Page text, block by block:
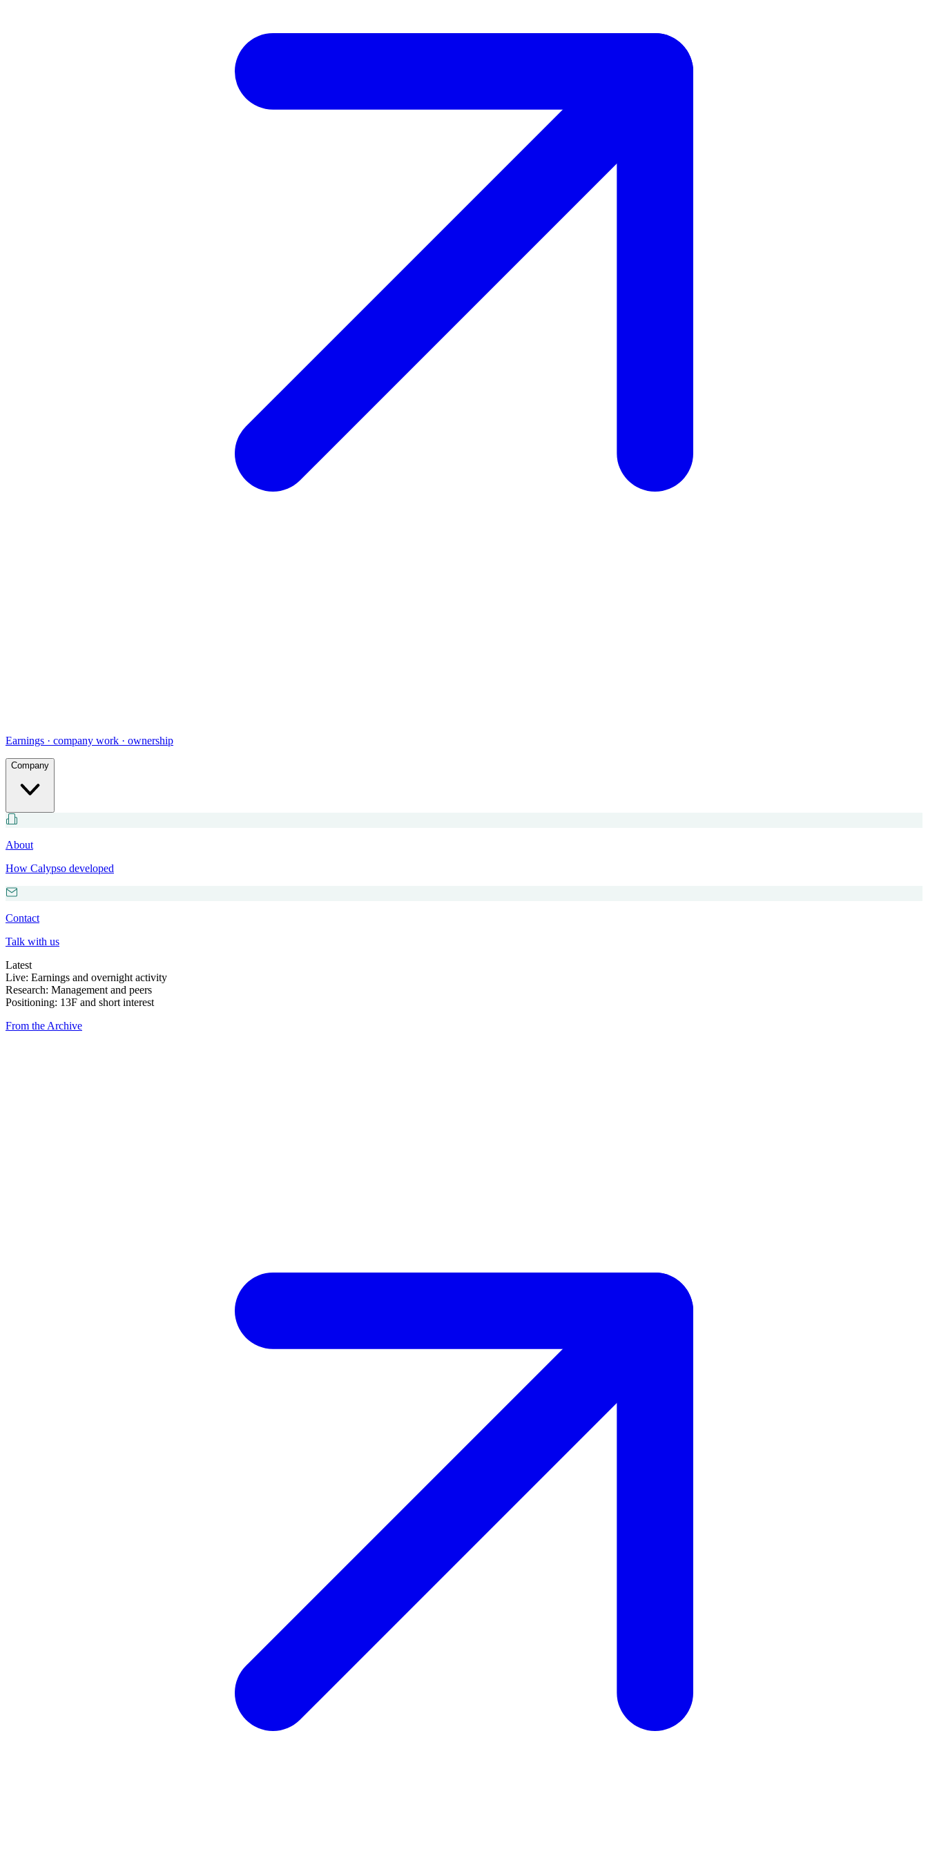
Earnings · company work · ownership
Company
About
How Calypso developed
Contact
Talk with us
Latest
Live: Earnings and overnight activity
Research: Management and peers
Positioning: 13F and short interest
From the Archive